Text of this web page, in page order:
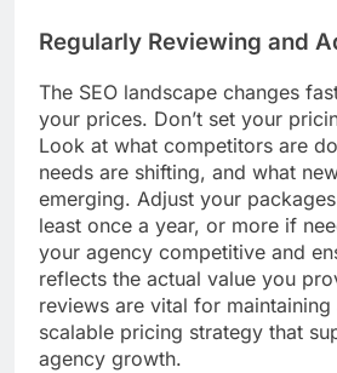
Regularly Reviewing and
The SEO landscape changes
your prices. Don’t set your
Look at what competitors are
needs are shifting, and what
emerging. Adjust your
least once a year, or more if
your agency competitive and
reflects the actual value you
reviews are vital for maintaining
scalable pricing strategy that
agency growth.